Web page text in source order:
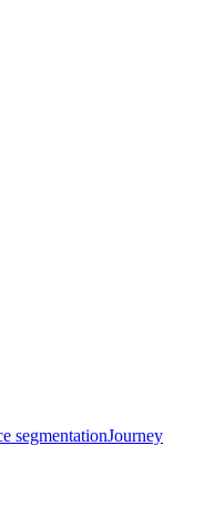
segmentationJourney